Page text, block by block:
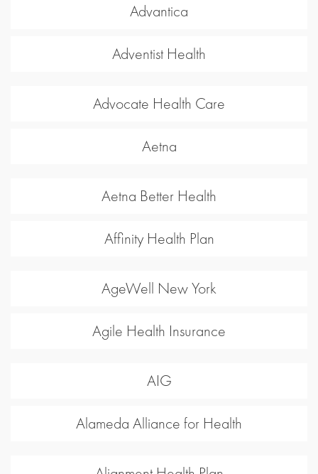
Advantica
Adventist Health
Advocate Health Care
Aetna
Aetna Better Health
Affinity Health Plan
AgeWell New York
Agile Health Insurance
AIG
Alameda Alliance for Health